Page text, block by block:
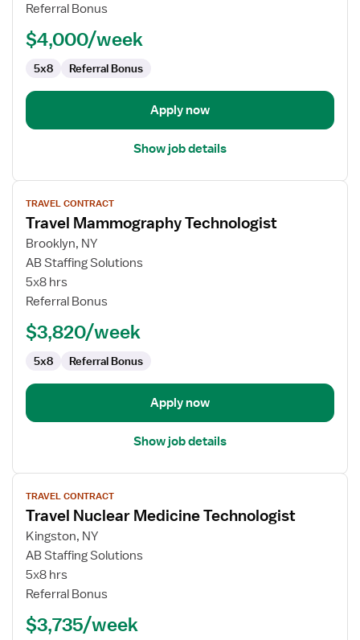
Referral Bonus
$4,000/week
5x8 Referral Bonus
Apply now
Show job details
View
job
details
for
Travel
Mammography
Technologist
TRAVEL CONTRACT
Travel Mammography Technologist
Brooklyn, NY
AB Staffing Solutions
5x8 hrs
Referral Bonus
$3,820/week
5x8 Referral Bonus
Apply now
Show job details
View
job
details
for
Travel
Nuclear
Medicine
TRAVEL CONTRACT
Travel Nuclear Medicine Technologist
Kingston, NY
AB Staffing Solutions
5x8 hrs
Referral Bonus
$3,735/week